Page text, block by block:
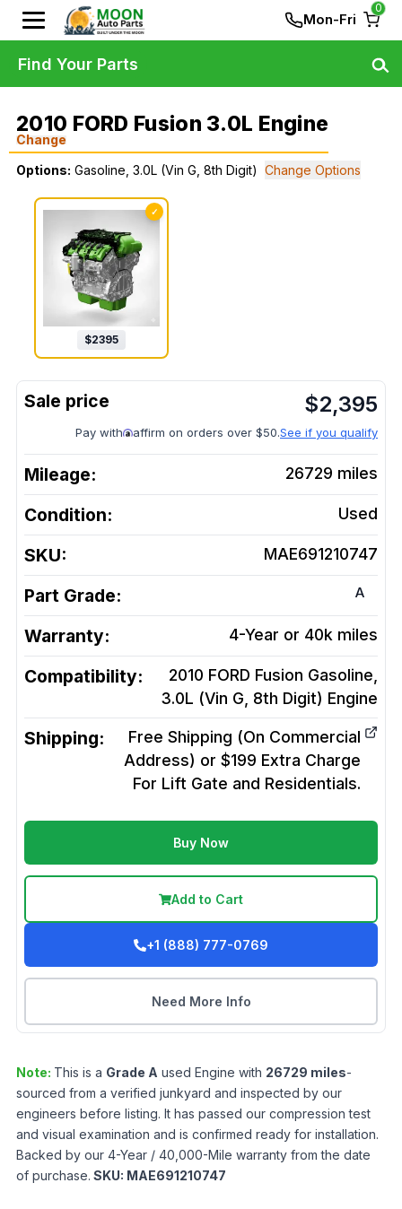
Mon-Fri
0
2010 FORD Fusion 3.0L Engine
Change
Options: Gasoline, 3.0L (Vin G, 8th Digit) Change Options
✓
$2395
$2,395
Pay with affirm on orders over $50.See if you qualify
Mileage: 26729 miles
Condition: Used
SKU: MAE691210747
Part Grade: A
Warranty: 4-Year or 40k miles
Compatibility:
2010 FORD Fusion Gasoline,
3.0L (Vin G, 8th Digit) Engine
Shipping:
Free Shipping (On Commercial
Address) or $199 Extra Charge
For Lift Gate and Residentials.
Buy Now
Add to Cart
+1 (888) 777-0769
Need More Info
Note: This is a Grade A used Engine with 26729 miles-
sourced from a verified junkyard and inspected by our
engineers before listing. It has passed our compression test
and visual examination and is confirmed ready for installation.
Backed by our 4-Year / 40,000-Mile warranty from the date
of purchase. SKU: MAE691210747
Find Your Parts